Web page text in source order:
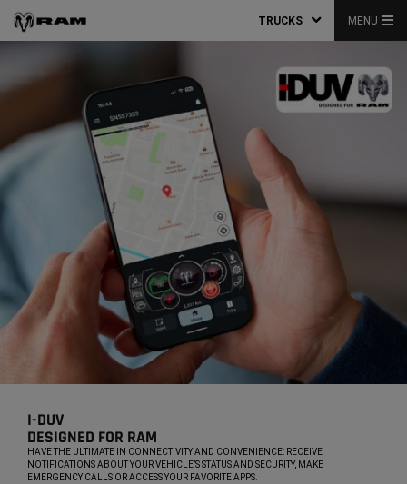
TRUCKS MENU
I-DUV​
DESIGNED FOR RAM​
,HAVE THE ULTIMATE IN CONNECTIVITY AND CONVENIENCE: RECEIVE
NOTIFICATIONS ABOUT YOUR VEHICLE’S STATUS AND SECURITY, MAKE
EMERGENCY CALLS OR ACCESS YOUR FAVORITE APPS.